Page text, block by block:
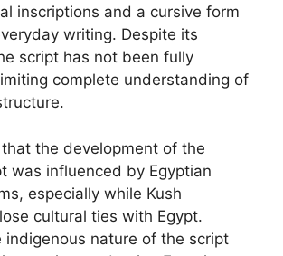
inscriptions and a cursive form
writing. Despite its
script has not been fully
complete understanding of
the development of the
was influenced by Egyptian
especially while Kush
cultural ties with Egypt.
indigenous nature of the script